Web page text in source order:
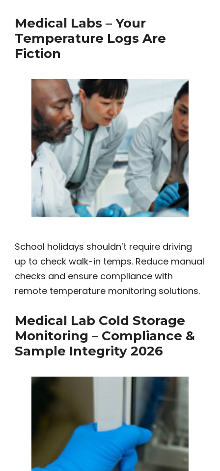
Medical Labs – Your
Temperature Logs Are
Fiction
School holidays shouldn’t require driving
up to check walk-in temps. Reduce manual
checks and ensure compliance with
remote temperature monitoring solutions.
Medical Lab Cold Storage
Monitoring – Compliance &
Sample Integrity 2026